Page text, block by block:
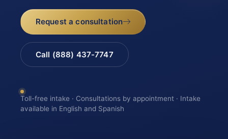
Request a consultation
Call (888) 437-7747
Toll-free intake · Consultations by appointment · Intake
available in English and Spanish